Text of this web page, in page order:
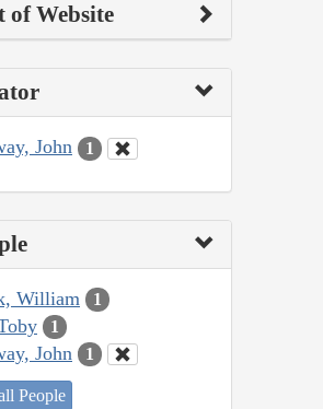
of Website
John 1
William 1
1
John 1
People